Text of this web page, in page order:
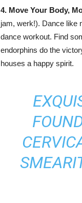
4. Move Your Body,
jam, werk!). Dance like
dance workout. Find
endorphins do the
houses a happy spirit.